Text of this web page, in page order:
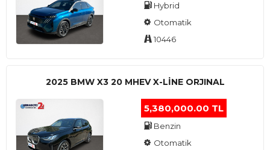
Hybrid
Otomatik
10446
2025 BMW X3 20 MHEV X-LINE ORJINAL
5,380,000.00 TL
Benzin
Otomatik